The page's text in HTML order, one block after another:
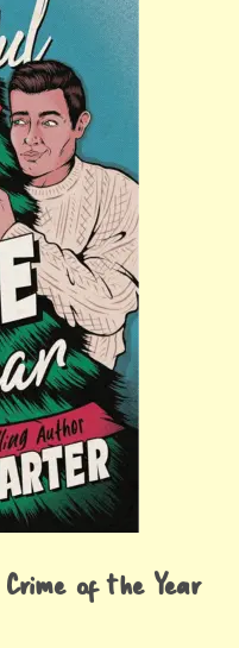
of the Year